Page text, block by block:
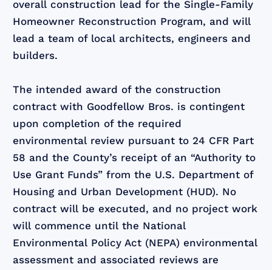
overall construction lead for the Single-Family
Homeowner Reconstruction Program, and will
lead a team of local architects, engineers and
builders.
The intended award of the construction
contract with Goodfellow Bros. is contingent
upon completion of the required
environmental review pursuant to 24 CFR Part
58 and the County’s receipt of an “Authority to
Use Grant Funds” from the U.S. Department of
Housing and Urban Development (HUD). No
contract will be executed, and no project work
will commence until the National
Environmental Policy Act (NEPA) environmental
assessment and associated reviews are